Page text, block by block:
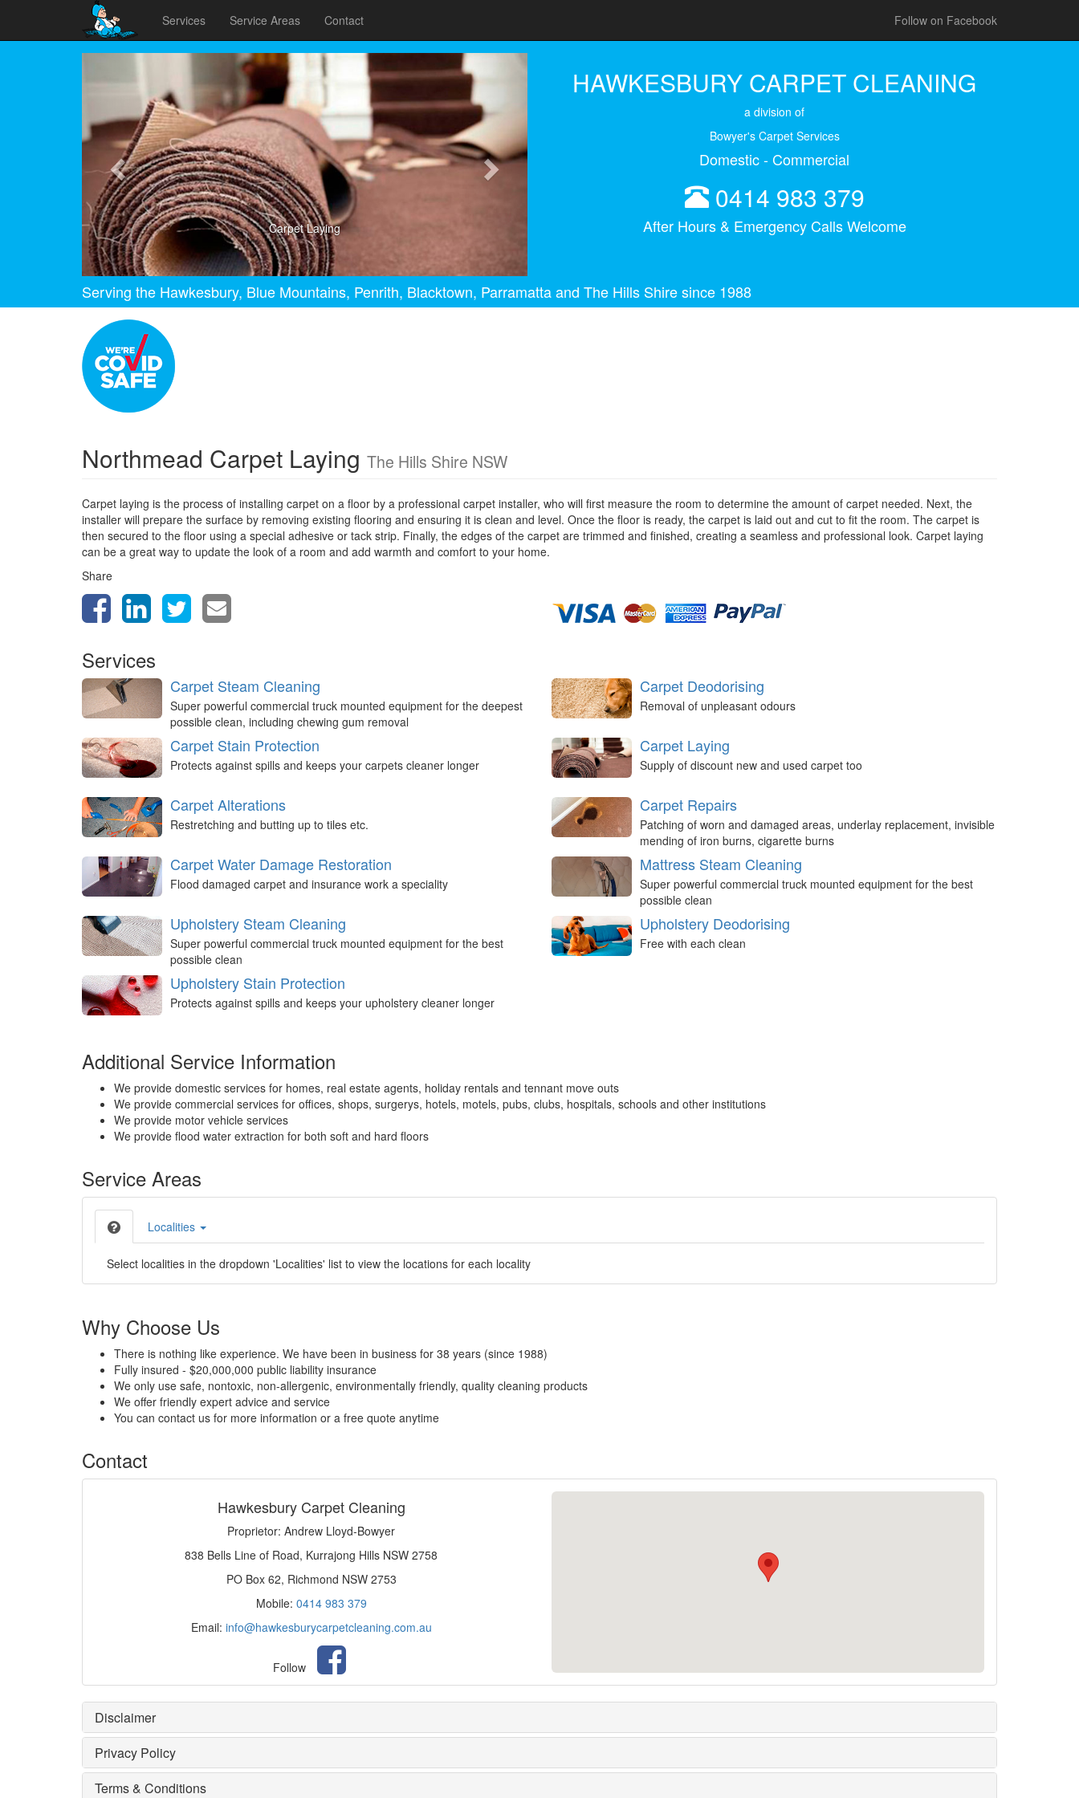
Services Service Areas Contact Follow on Facebook
HAWKESBURY CARPET CLEANING
a division of
Bowyer's Carpet Services
Domestic - Commercial
0414 983 379
After Hours & Emergency Calls Welcome
Carpet Laying
Next
Serving the Hawkesbury, Blue Mountains, Penrith, Blacktown, Parramatta and The Hills Shire since 1988
Northmead Carpet Laying The Hills Shire NSW
Carpet laying is the process of installing carpet on a floor by a professional carpet installer, who will first measure the room to determine the amount of carpet needed. Next, the
installer will prepare the surface by removing existing flooring and ensuring it is clean and level. Once the floor is ready, the carpet is laid out and cut to fit the room. The carpet is
then secured to the floor using a special adhesive or tack strip. Finally, the edges of the carpet are trimmed and finished, creating a seamless and professional look. Carpet laying
can be a great way to update the look of a room and add warmth and comfort to your home.
Share
Services
Carpet Steam Cleaning
Super powerful commercial truck mounted equipment for the deepest
possible clean, including chewing gum removal
Carpet Deodorising
Removal of unpleasant odours
Carpet Stain Protection
Protects against spills and keeps your carpets cleaner longer
Carpet Laying
Supply of discount new and used carpet too
Carpet Alterations
Restretching and butting up to tiles etc.
Carpet Repairs
Patching of worn and damaged areas, underlay replacement, invisible
mending of iron burns, cigarette burns
Carpet Water Damage Restoration
Flood damaged carpet and insurance work a speciality
Mattress Steam Cleaning
Super powerful commercial truck mounted equipment for the best
possible clean
Upholstery Steam Cleaning
Super powerful commercial truck mounted equipment for the best
possible clean
Upholstery Deodorising
Free with each clean
Upholstery Stain Protection
Protects against spills and keeps your upholstery cleaner longer
Additional Service Information
We provide domestic services for homes, real estate agents, holiday rentals and tennant move outs
We provide commercial services for offices, shops, surgerys, hotels, motels, pubs, clubs, hospitals, schools and other institutions
We provide motor vehicle services
We provide flood water extraction for both soft and hard floors
Service Areas
Localities
Select localities in the dropdown 'Localities' list to view the locations for each locality
Why Choose Us
There is nothing like experience. We have been in business for 38 years (since 1988)
Fully insured - $20,000,000 public liability insurance
We only use safe, nontoxic, non-allergenic, environmentally friendly, quality cleaning products
We offer friendly expert advice and service
You can contact us for more information or a free quote anytime
Contact
Hawkesbury Carpet Cleaning
Proprietor: Andrew Lloyd-Bowyer
838 Bells Line of Road, Kurrajong Hills NSW 2758
PO Box 62, Richmond NSW 2753
Mobile: 0414 983 379
Email: info@hawkesburycarpetcleaning.com.au
Follow
Disclaimer
Privacy Policy
Terms & Conditions